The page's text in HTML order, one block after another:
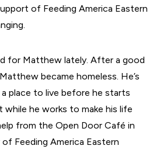
of Feeding America Eastern
for Matthew lately. After a good
became homeless. He’s
place to live before he starts
while he works to make his life
from the Open Door Café in
Feeding America Eastern